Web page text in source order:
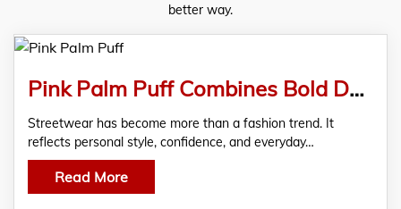
better way.
Pink Palm Puff Combines Bold Design with Lasting Comfort
Streetwear has become more than a fashion trend. It
reflects personal style, confidence, and everyday…
Read More